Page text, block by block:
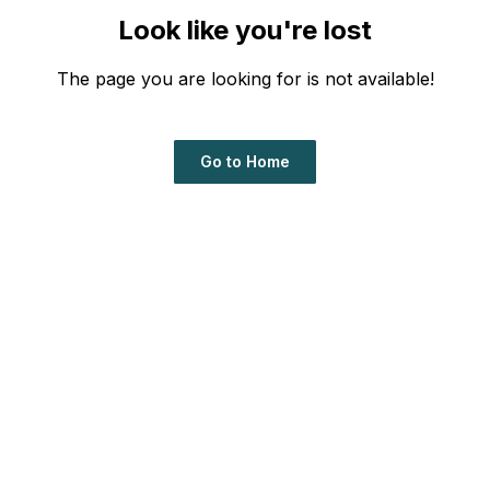
Look like you're lost
The page you are looking for is not available!
Go to Home